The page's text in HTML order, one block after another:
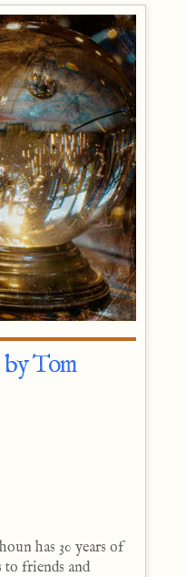
by Tom
has 30 years of
to friends and